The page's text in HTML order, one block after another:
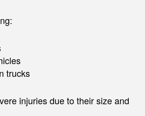
trucks
injuries due to their size and